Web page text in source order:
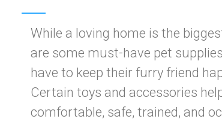
While a loving home is the
are some must-have pet
have to keep their furry friend
Certain toys and accessories
comfortable, safe, trained, and